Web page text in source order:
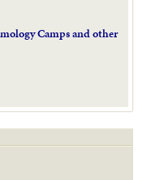
Camps and other